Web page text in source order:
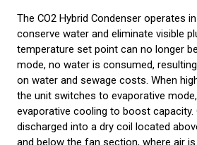
The CO2 Hybrid Condenser operates
conserve water and eliminate visible
temperature set point can no longer
mode, no water is consumed,
on water and sewage costs. When
the unit switches to evaporative
evaporative cooling to boost capacity.
discharged into a dry coil located
and below the fan section, where air